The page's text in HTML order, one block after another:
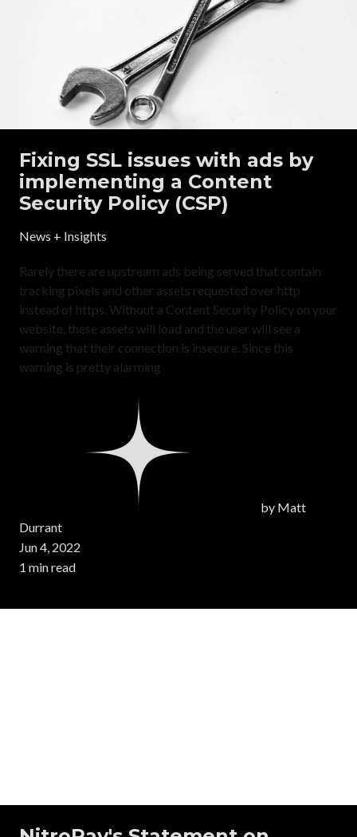
Fixing SSL issues with ads by
implementing a Content
Security Policy (CSP)
News + Insights
Rarely there are upstream ads being served that contain
tracking pixels and other assets requested over http
instead of https. Without a Content Security Policy on your
website, these assets will load and the user will see a
warning that their connection is insecure. Since this
warning is pretty alarming
by Matt
Durrant
Jun 4, 2022
1 min read